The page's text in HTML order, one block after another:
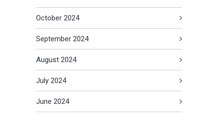
October 2024
September 2024
August 2024
July 2024
June 2024